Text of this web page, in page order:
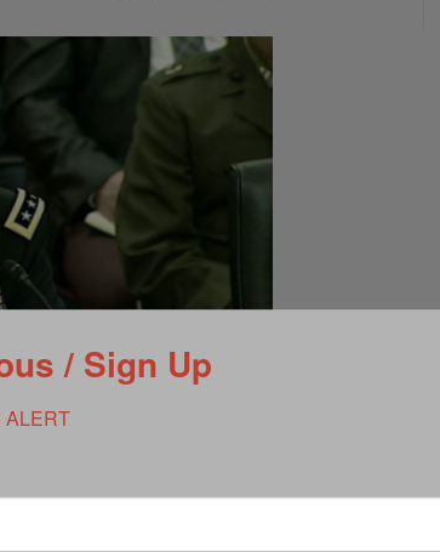
EVÈNEMENT
2022
head of Cyber Command, NSA
of U.S. Cyber Command and director
/ Sign Up
ALERT